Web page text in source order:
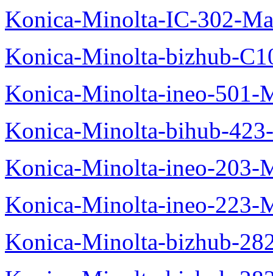
Konica-Minolta-IC-302-
Konica-Minolta-bizhub-
Konica-Minolta-ineo-501-
Konica-Minolta-bihub-
Konica-Minolta-ineo-203-
Konica-Minolta-ineo-223-
Konica-Minolta-bizhub-